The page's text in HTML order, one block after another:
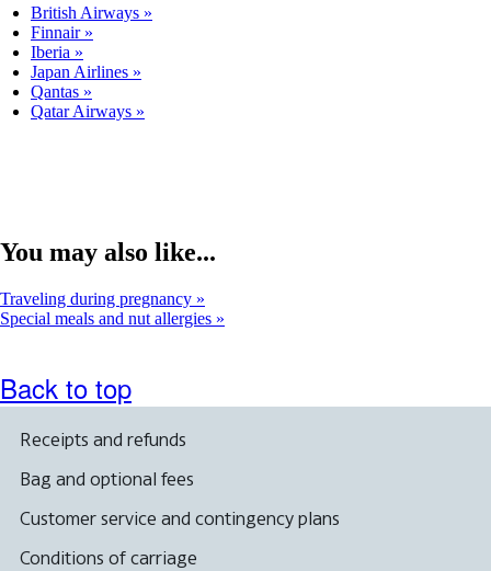
British Airways
Finnair
Iberia
Japan Airlines
Qantas
Qatar Airways
You may also like...
Traveling during pregnancy
Special meals and nut allergies
Back to top
Receipts and refunds
Bag and optional fees
Customer service and contingency plans
Conditions of carriage